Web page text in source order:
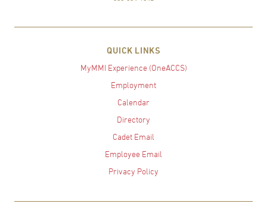
QUICK LINKS
MyMMI Experience (OneACCS)
Employment
Calendar
Directory
Cadet Email
Employee Email
Privacy Policy